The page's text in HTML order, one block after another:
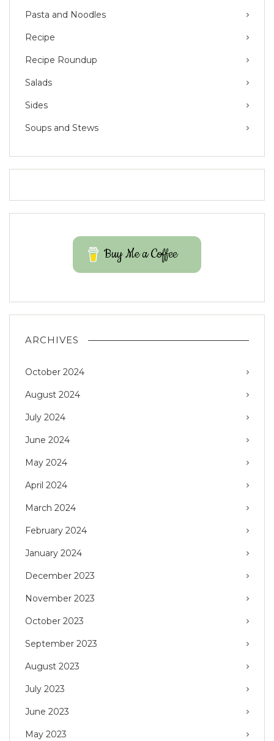
Pasta and Noodles
Recipe
Recipe Roundup
Salads
Sides
Soups and Stews
Buy Me a Coffee
ARCHIVES
October 2024
August 2024
July 2024
June 2024
May 2024
April 2024
March 2024
February 2024
January 2024
December 2023
November 2023
October 2023
September 2023
August 2023
July 2023
June 2023
May 2023